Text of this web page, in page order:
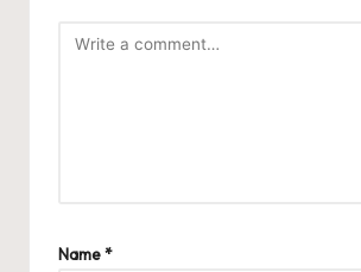
Name*